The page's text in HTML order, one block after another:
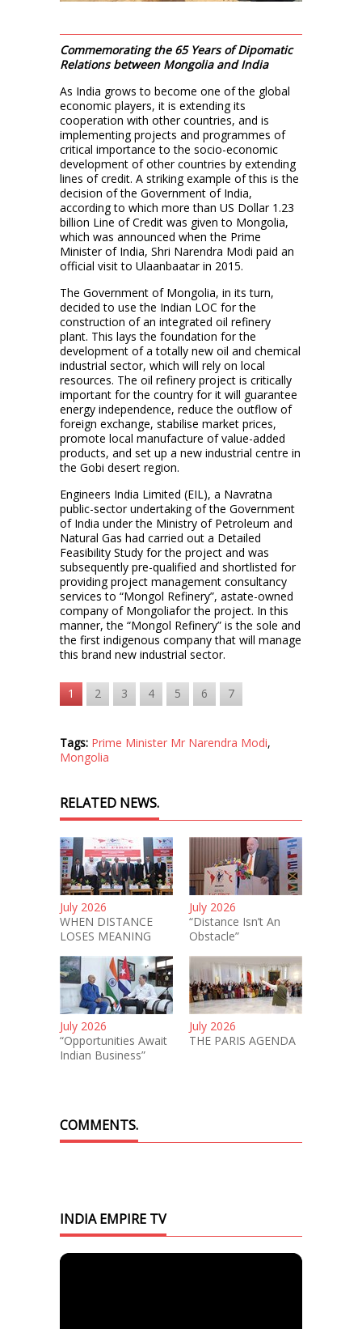
Commemorating the 65 Years of Dipomatic
Relations between Mongolia and India
As India grows to become one of the global
economic players, it is extending its
cooperation with other countries, and is
implementing projects and programmes of
critical importance to the socio-economic
development of other countries by extending
lines of credit. A striking example of this is the
decision of the Government of India,
according to which more than US Dollar 1.23
billion Line of Credit was given to Mongolia,
which was announced when the Prime
Minister of India, Shri Narendra Modi paid an
official visit to Ulaanbaatar in 2015.
The Government of Mongolia, in its turn,
decided to use the Indian LOC for the
construction of an integrated oil refinery
plant. This lays the foundation for the
development of a totally new oil and chemical
industrial sector, which will rely on local
resources. The oil refinery project is critically
important for the country for it will guarantee
energy independence, reduce the outflow of
foreign exchange, stabilise market prices,
promote local manufacture of value-added
products, and set up a new industrial centre in
the Gobi desert region.
Engineers India Limited (EIL), a Navratna
public-sector undertaking of the Government
of India under the Ministry of Petroleum and
Natural Gas had carried out a Detailed
Feasibility Study for the project and was
subsequently pre-qualified and shortlisted for
providing project management consultancy
services to “Mongol Refinery”, astate-owned
company of Mongoliafor the project. In this
manner, the “Mongol Refinery” is the sole and
the first indigenous company that will manage
this brand new industrial sector.
1 2 3 4 5 6 7
Tags: Prime Minister Mr Narendra Modi,
Mongolia
RELATED NEWS.
July 2026
WHEN DISTANCE
LOSES MEANING
July 2026
“Distance Isn’t An
Obstacle”
July 2026
“Opportunities Await
Indian Business”
July 2026
THE PARIS AGENDA
COMMENTS.
INDIA EMPIRE TV